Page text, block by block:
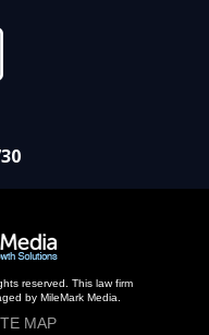
reserved. This law firm
by MileMark Media.
MAP